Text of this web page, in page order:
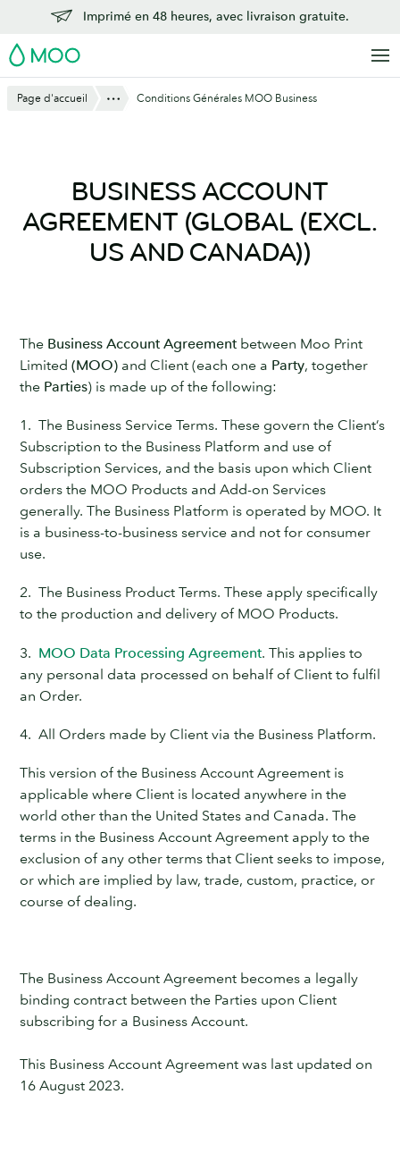
contenu
principal
Imprimé en 48 heures, avec livraison gratuite.
MOO
Page d'accueil Montre Tout
Conditions Générales MOO Business
BUSINESS ACCOUNT
AGREEMENT (GLOBAL (EXCL.
US AND CANADA))
The Business Account Agreement between Moo Print
Limited (MOO) and Client (each one a Party, together
the Parties) is made up of the following:
1. The Business Service Terms. These govern the Client’s
Subscription to the Business Platform and use of
Subscription Services, and the basis upon which Client
orders the MOO Products and Add-on Services
generally. The Business Platform is operated by MOO. It
is a business-to-business service and not for consumer
use.
2. The Business Product Terms. These apply specifically
to the production and delivery of MOO Products.
3. MOO Data Processing Agreement. This applies to
any personal data processed on behalf of Client to fulfil
an Order.
4. All Orders made by Client via the Business Platform.
This version of the Business Account Agreement is
applicable where Client is located anywhere in the
world other than the United States and Canada. The
terms in the Business Account Agreement apply to the
exclusion of any other terms that Client seeks to impose,
or which are implied by law, trade, custom, practice, or
course of dealing.
The Business Account Agreement becomes a legally
binding contract between the Parties upon Client
subscribing for a Business Account.
This Business Account Agreement was last updated on
16 August 2023.